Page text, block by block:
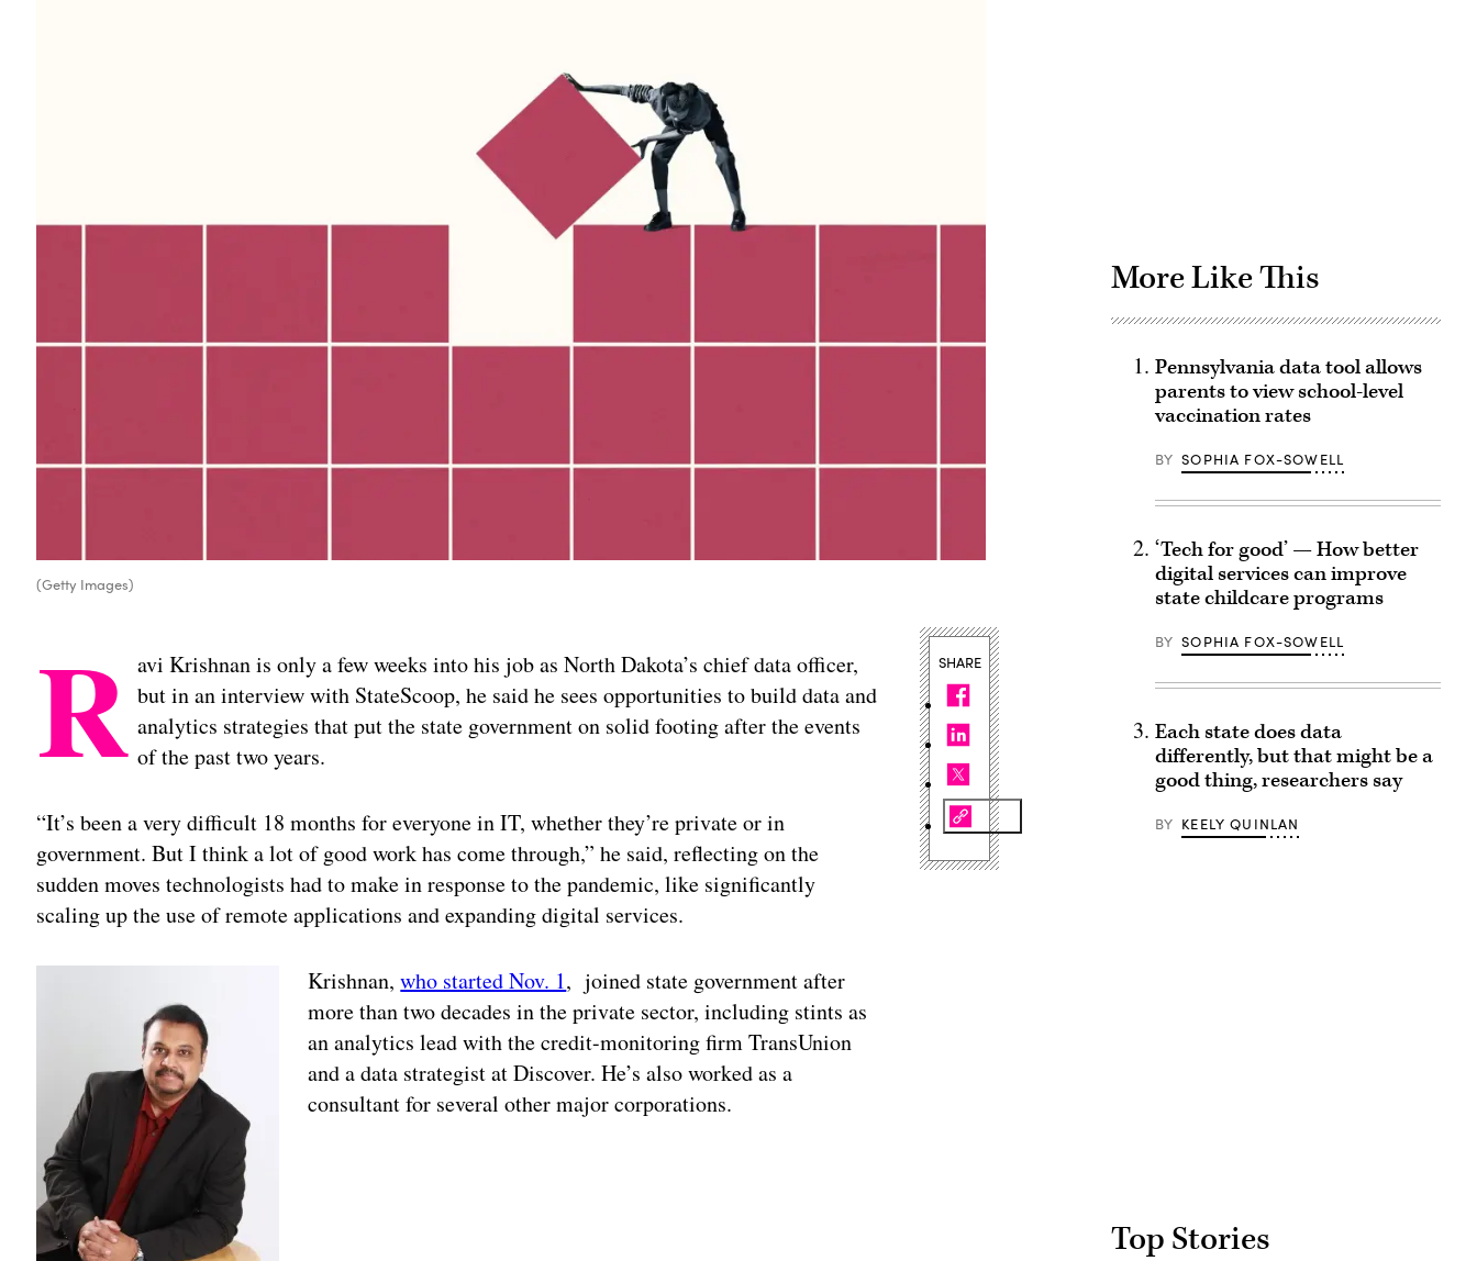
(Getty Images)
R avi Krishnan is only a few weeks into his job as North Dakota’s chief data officer,
but in an interview with StateScoop, he said he sees opportunities to build data and
analytics strategies that put the state government on solid footing after the events
of the past two years.
“It’s been a very difficult 18 months for everyone in IT, whether they’re private or in
government. But I think a lot of good work has come through,” he said, reflecting on the
sudden moves technologists had to make in response to the pandemic, like significantly
scaling up the use of remote applications and expanding digital services.
Krishnan,who started Nov. 1, joined state government after
more than two decades in the private sector, including stints as
an analytics lead with the credit-monitoring firm TransUnion
and a data strategist at Discover. He’s also worked as a
consultant for several other major corporations.
SHARE
More Like This
Pennsylvania data tool allows
parents to view school-level
vaccination rates
BY SOPHIA FOX-SOWELL
‘Tech for good’ — How better
digital services can improve
state childcare programs
BY SOPHIA FOX-SOWELL
Each state does data
differently, but that might be a
good thing, researchers say
BY KEELY QUINLAN
Top Stories